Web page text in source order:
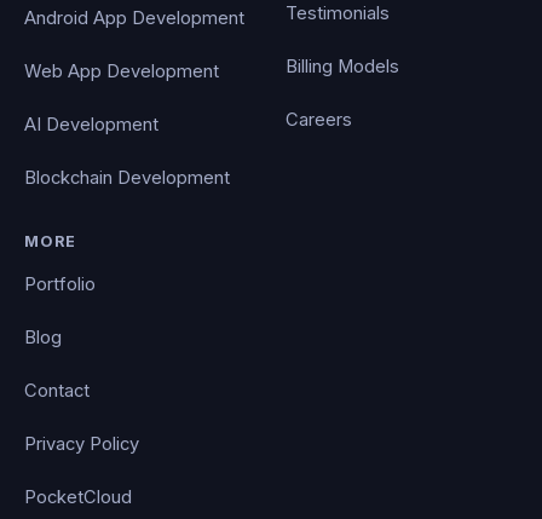
Android App Development
Web App Development
AI Development
Blockchain Development
Testimonials
Billing Models
Careers
MORE
Portfolio
Blog
Contact
Privacy Policy
PocketCloud